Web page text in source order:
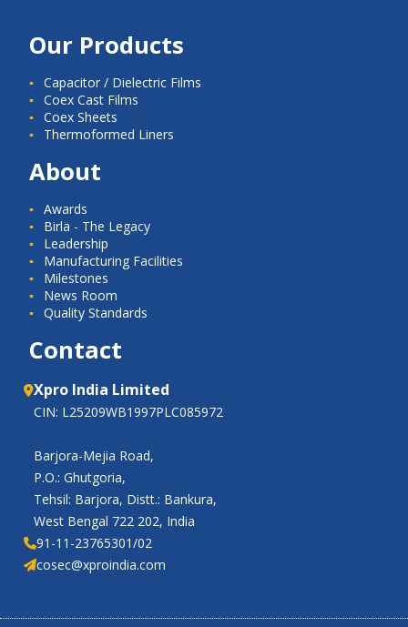
Our Products
Capacitor / Dielectric Films
Coex Cast Films
Coex Sheets
Thermoformed Liners
About
Awards
Birla - The Legacy
Leadership
Manufacturing Facilities
Milestones
News Room
Quality Standards
Contact
Xpro India Limited
CIN: L25209WB1997PLC085972
Barjora-Mejia Road,
P.O.: Ghutgoria,
Tehsil: Barjora, Distt.: Bankura,
West Bengal 722 202, India
91-11-23765301/02
cosec@xproindia.com